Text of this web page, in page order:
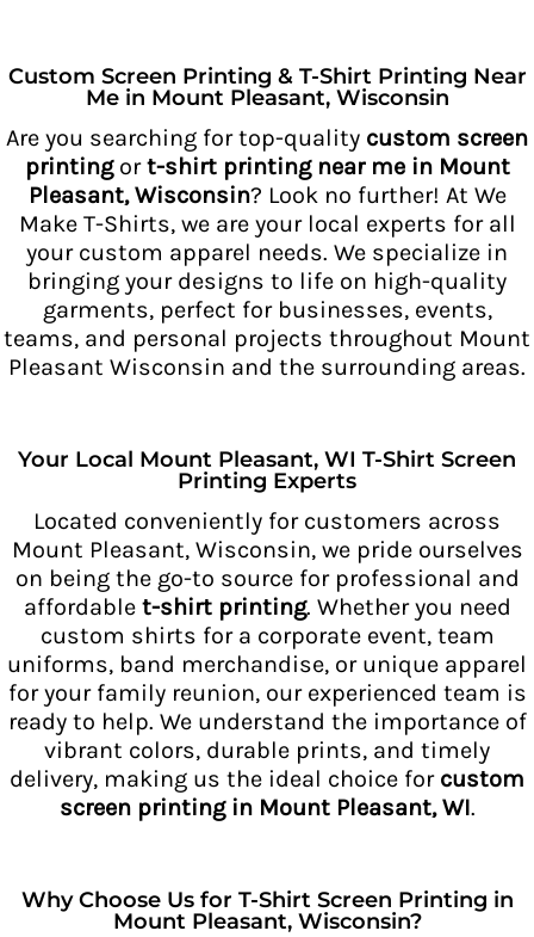
Custom Screen Printing & T-Shirt Printing Near
Me in Mount Pleasant, Wisconsin
Are you searching for top-quality custom screen
printingort-shirt printing near me in Mount
Pleasant, Wisconsin? Look no further! At We
Make T-Shirts, we are your local experts for all
your custom apparel needs. We specialize in
bringing your designs to life on high-quality
garments, perfect for businesses, events,
teams, and personal projects throughout Mount
Pleasant Wisconsin and the surrounding areas.
Your Local Mount Pleasant, WI T-Shirt Screen
Printing Experts
Located conveniently for customers across
Mount Pleasant, Wisconsin, we pride ourselves
on being the go-to source for professional and
affordable t-shirt printing. Whether you need
custom shirts for a corporate event, team
uniforms, band merchandise, or unique apparel
for your family reunion, our experienced team is
ready to help. We understand the importance of
vibrant colors, durable prints, and timely
delivery, making us the ideal choice for custom
screen printing in Mount Pleasant, WI.
Why Choose Us for T-Shirt Screen Printing in
Mount Pleasant, Wisconsin?